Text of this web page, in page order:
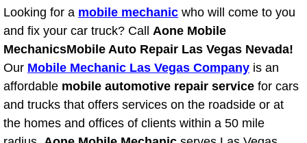
Flat Tire Change Services
Taillight Repair Services
Suspension Shocks and Struts
Steering System Repair Services
Looking for a mobile mechanic who will come to you
and fix your car truck? Call Aone Mobile
MechanicsMobile Auto Repair Las Vegas Nevada!
Our Mobile Mechanic Las Vegas Company is an
affordable mobile automotive repair service for cars
and trucks that offers services on the roadside or at
the homes and offices of clients within a 50 mile